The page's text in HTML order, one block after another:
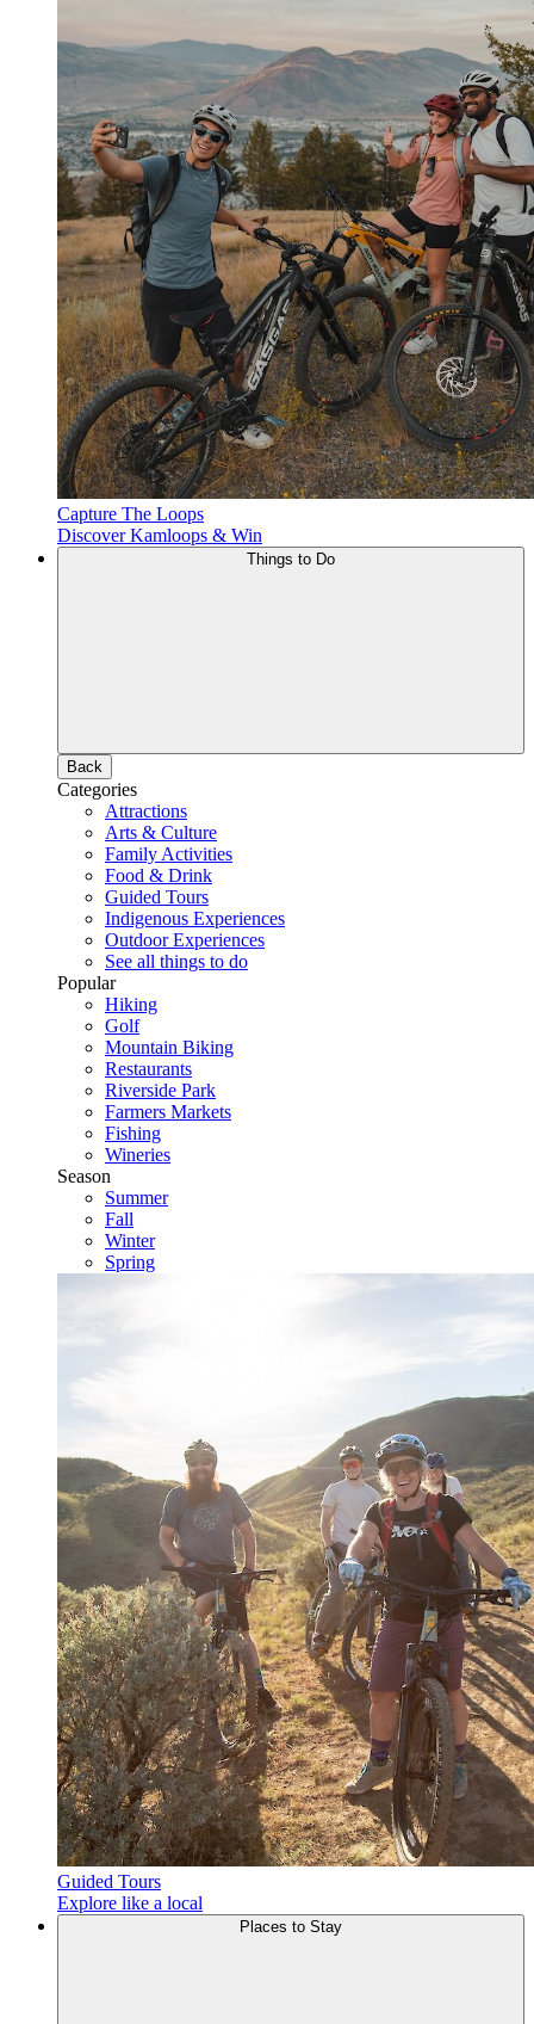
Capture The Loops
Discover Kamloops & Win
Back
Categories
Attractions
Arts & Culture
Family Activities
Food & Drink
Guided Tours
Indigenous Experiences
Outdoor Experiences
See all things to do
Popular
Hiking
Golf
Mountain Biking
Restaurants
Riverside Park
Farmers Markets
Fishing
Wineries
Season
Summer
Fall
Winter
Spring
Guided Tours
Explore like a local